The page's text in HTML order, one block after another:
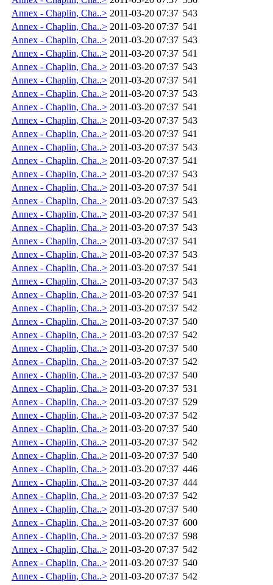
Annex - Chaplin, Cha..> 2011-03-20 07:37 543
Annex - Chaplin, Cha..> 2011-03-20 07:37 541
Annex - Chaplin, Cha..> 2011-03-20 07:37 543
Annex - Chaplin, Cha..> 2011-03-20 07:37 541
Annex - Chaplin, Cha..> 2011-03-20 07:37 543
Annex - Chaplin, Cha..> 2011-03-20 07:37 541
Annex - Chaplin, Cha..> 2011-03-20 07:37 543
Annex - Chaplin, Cha..> 2011-03-20 07:37 541
Annex - Chaplin, Cha..> 2011-03-20 07:37 543
Annex - Chaplin, Cha..> 2011-03-20 07:37 541
Annex - Chaplin, Cha..> 2011-03-20 07:37 543
Annex - Chaplin, Cha..> 2011-03-20 07:37 541
Annex - Chaplin, Cha..> 2011-03-20 07:37 543
Annex - Chaplin, Cha..> 2011-03-20 07:37 541
Annex - Chaplin, Cha..> 2011-03-20 07:37 543
Annex - Chaplin, Cha..> 2011-03-20 07:37 541
Annex - Chaplin, Cha..> 2011-03-20 07:37 543
Annex - Chaplin, Cha..> 2011-03-20 07:37 541
Annex - Chaplin, Cha..> 2011-03-20 07:37 543
Annex - Chaplin, Cha..> 2011-03-20 07:37 541
Annex - Chaplin, Cha..> 2011-03-20 07:37 543
Annex - Chaplin, Cha..> 2011-03-20 07:37 541
Annex - Chaplin, Cha..> 2011-03-20 07:37 542
Annex - Chaplin, Cha..> 2011-03-20 07:37 540
Annex - Chaplin, Cha..> 2011-03-20 07:37 542
Annex - Chaplin, Cha..> 2011-03-20 07:37 540
Annex - Chaplin, Cha..> 2011-03-20 07:37 542
Annex - Chaplin, Cha..> 2011-03-20 07:37 540
Annex - Chaplin, Cha..> 2011-03-20 07:37 531
Annex - Chaplin, Cha..> 2011-03-20 07:37 529
Annex - Chaplin, Cha..> 2011-03-20 07:37 542
Annex - Chaplin, Cha..> 2011-03-20 07:37 540
Annex - Chaplin, Cha..> 2011-03-20 07:37 542
Annex - Chaplin, Cha..> 2011-03-20 07:37 540
Annex - Chaplin, Cha..> 2011-03-20 07:37 446
Annex - Chaplin, Cha..> 2011-03-20 07:37 444
Annex - Chaplin, Cha..> 2011-03-20 07:37 542
Annex - Chaplin, Cha..> 2011-03-20 07:37 540
Annex - Chaplin, Cha..> 2011-03-20 07:37 600
Annex - Chaplin, Cha..> 2011-03-20 07:37 598
Annex - Chaplin, Cha..> 2011-03-20 07:37 542
Annex - Chaplin, Cha..> 2011-03-20 07:37 540
Annex - Chaplin, Cha..> 2011-03-20 07:37 542